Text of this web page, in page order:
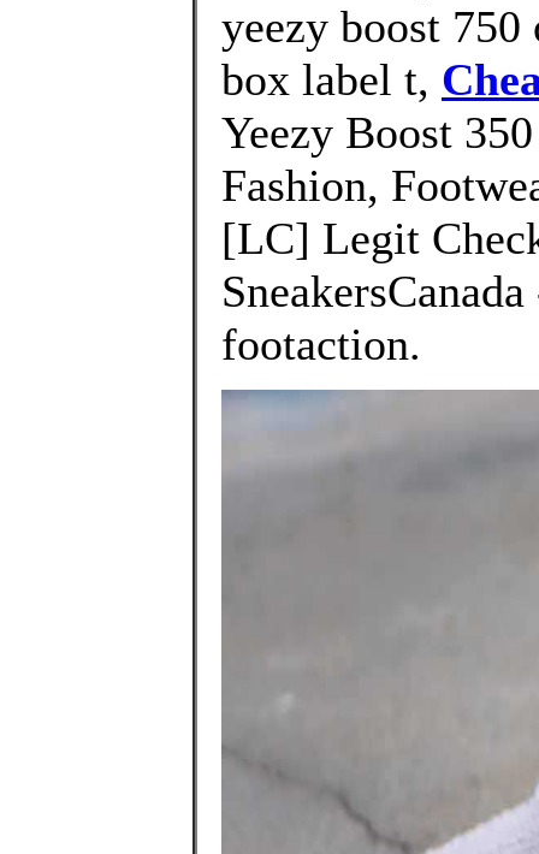
yeezy boost
box label t,
Yeezy Boost
Fashion,
[LC] Legit
footaction.